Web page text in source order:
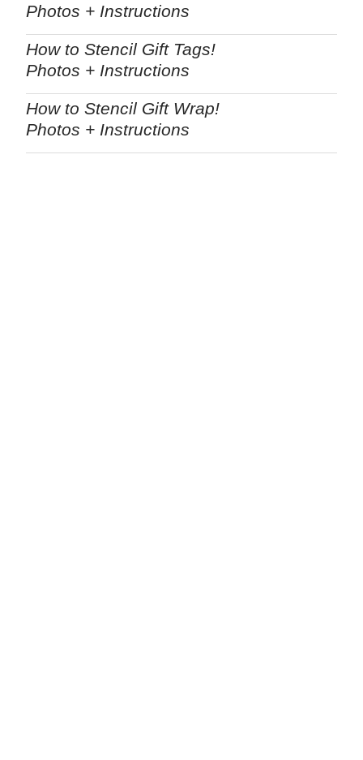
Photos + Instructions
How to Stencil Gift Tags!
Photos + Instructions
How to Stencil Gift Wrap!
Photos + Instructions